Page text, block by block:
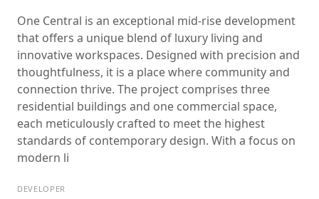
One Central is an exceptional mid-rise development
that offers a unique blend of luxury living and
innovative workspaces. Designed with precision and
thoughtfulness, it is a place where community and
connection thrive. The project comprises three
residential buildings and one commercial space,
each meticulously crafted to meet the highest
standards of contemporary design. With a focus on
modern li
DEVELOPER